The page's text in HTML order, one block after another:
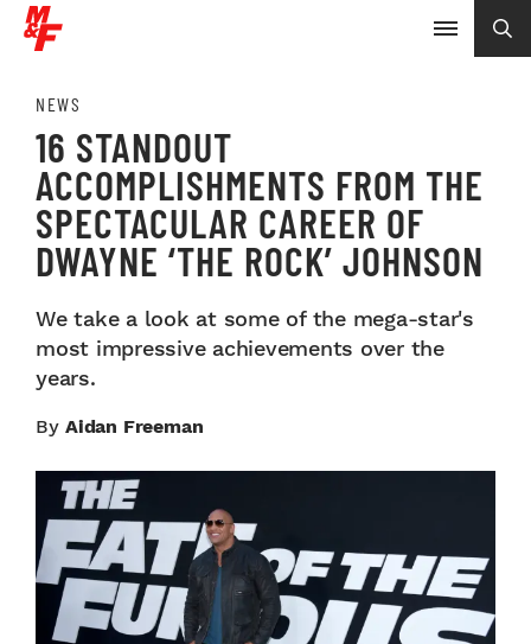
NEWS
16 STANDOUT
ACCOMPLISHMENTS FROM THE
SPECTACULAR CAREER OF
DWAYNE ‘THE ROCK’ JOHNSON
We take a look at some of the mega-star's
most impressive achievements over the
years.
By Aidan Freeman